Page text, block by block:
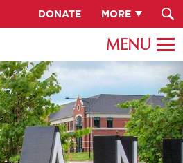
DONATE MORE